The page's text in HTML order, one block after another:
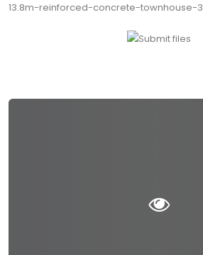
13.8m-reinforced-concrete-townhouse-3